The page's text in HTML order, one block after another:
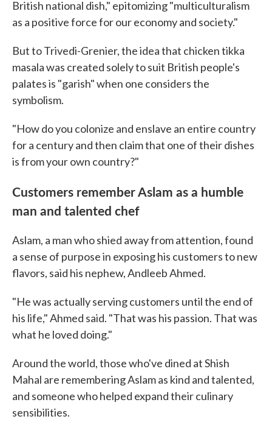
British national dish," epitomizing "multiculturalism
as a positive force for our economy and society."
But to Trivedi-Grenier, the idea that chicken tikka
masala was created solely to suit British people's
palates is "garish" when one considers the
symbolism.
"How do you colonize and enslave an entire country
for a century and then claim that one of their dishes
is from your own country?"
Customers remember Aslam as a humble
man and talented chef
Aslam, a man who shied away from attention, found
a sense of purpose in exposing his customers to new
flavors, said his nephew, Andleeb Ahmed.
"He was actually serving customers until the end of
his life," Ahmed said. "That was his passion. That was
what he loved doing."
Around the world, those who've dined at Shish
Mahal are remembering Aslam as kind and talented,
and someone who helped expand their culinary
sensibilities.